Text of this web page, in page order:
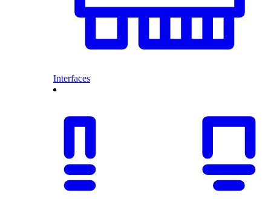
Interfaces